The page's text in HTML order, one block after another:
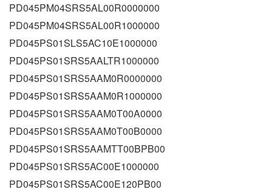
PD045PM04SRS5AL00R0000000
PD045PM04SRS5AL00R1000000
PD045PS01SLS5AC10E1000000
PD045PS01SRS5AALTR1000000
PD045PS01SRS5AAM0R0000000
PD045PS01SRS5AAM0R1000000
PD045PS01SRS5AAM0T00A0000
PD045PS01SRS5AAM0T00B0000
PD045PS01SRS5AAMTT00BPB00
PD045PS01SRS5AC00E1000000
PD045PS01SRS5AC00E120PB00